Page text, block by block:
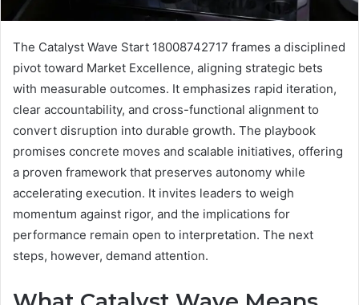
The Catalyst Wave Start 18008742717 frames a disciplined
pivot toward Market Excellence, aligning strategic bets
with measurable outcomes. It emphasizes rapid iteration,
clear accountability, and cross-functional alignment to
convert disruption into durable growth. The playbook
promises concrete moves and scalable initiatives, offering
a proven framework that preserves autonomy while
accelerating execution. It invites leaders to weigh
momentum against rigor, and the implications for
performance remain open to interpretation. The next
steps, however, demand attention.